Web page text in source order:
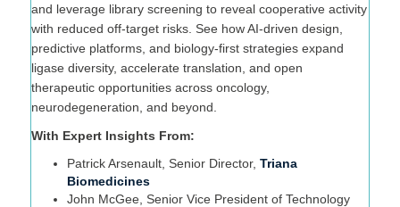
and leverage library screening to reveal cooperative activity
with reduced off-target risks. See how AI-driven design,
predictive platforms, and biology-first strategies expand
ligase diversity, accelerate translation, and open
therapeutic opportunities across oncology,
neurodegeneration, and beyond.
With Expert Insights From:
Patrick Arsenault, Senior Director, Triana
Biomedicines
John McGee, Senior Vice President of Technology